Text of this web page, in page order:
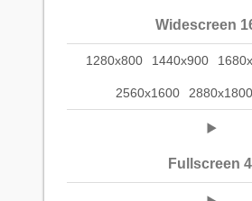
Widescreen
1280x800 1440x900
2560x1600 2880x1800
Fullscreen